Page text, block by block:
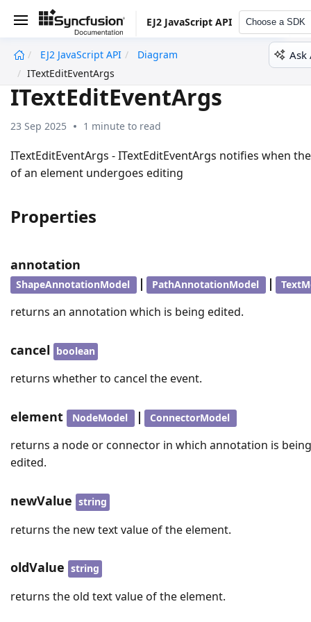
EJ2 JavaScript API Choose a SDK
EJ2 JavaScript API
Diagram
ITextEditEventArgs
Ask
ITextEditEventArgs
23 Sep 2025 1 minute to read
ITextEditEventArgs - ITextEditEventArgs notifies when
of an element undergoes editing
Properties
annotation
ShapeAnnotationModel | PathAnnotationModel |
returns an annotation which is being edited.
cancel boolean
returns whether to cancel the event.
element NodeModel | ConnectorModel
returns a node or connector in which annotation is being
edited.
newValue string
returns the new text value of the element.
oldValue string
returns the old text value of the element.
undefined